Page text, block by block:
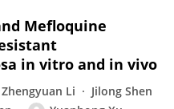
Mefloquine
in vitro and in vivo
Zhengyuan Li
Jilong Shen